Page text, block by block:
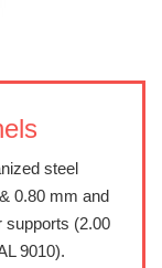
steel
0.80 mm and
supports (2.00
9010).